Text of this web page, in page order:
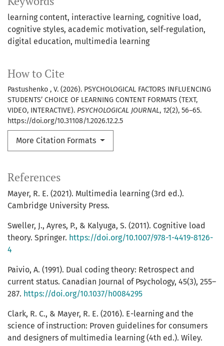
learning content interactive learning cognitive load
cognitive styles academic motivation self-regulation
digital education multimedia learning
How to Cite
Pastushenko , V. (2026). PSYCHOLOGICAL FACTORS INFLUENCING
STUDENTS’ CHOICE OF LEARNING CONTENT FORMATS (TEXT,
VIDEO, INTERACTIVE). PSYCHOLOGICAL JOURNAL, 12(2), 56–65.
https://doi.org/10.31108/1.2026.12.2.5
More Citation Formats
References
Mayer, R. E. (2021). Multimedia learning (3rd ed.).
Cambridge University Press.
Sweller, J., Ayres, P., & Kalyuga, S. (2011). Cognitive load
theory. Springer. https://doi.org/10.1007/978-1-4419-8126-
4
Paivio, A. (1991). Dual coding theory: Retrospect and
current status. Canadian Journal of Psychology, 45(3), 255–
287. https://doi.org/10.1037/h0084295
Clark, R. C., & Mayer, R. E. (2016). E-learning and the
science of instruction: Proven guidelines for consumers
and designers of multimedia learning (4th ed.). Wiley.